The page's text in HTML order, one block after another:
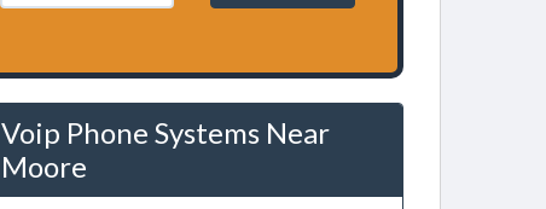
Voip Phone Systems Near
Moore